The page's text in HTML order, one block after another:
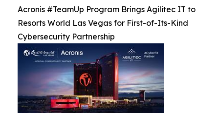
Acronis #TeamUp Program Brings Agilitec IT to
Resorts World Las Vegas for First-of-Its-Kind
Cybersecurity Partnership